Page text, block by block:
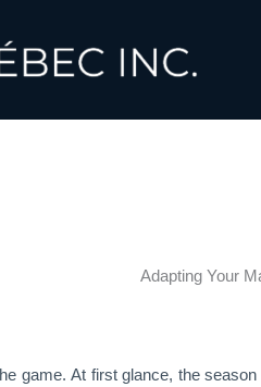
Adapting Your
game. At first glance, the